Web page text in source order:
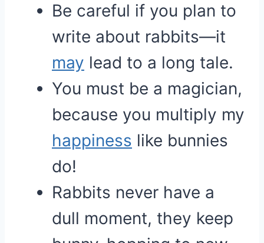
Be careful if you plan to
write about rabbits—it
may lead to a long tale.
You must be a magician,
because you multiply my
happiness like bunnies
do!
Rabbits never have a
dull moment, they keep